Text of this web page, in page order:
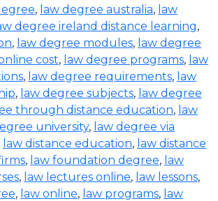
, law degree australia, law
degree ireland distance learning,
, law degree modules, law degree
cost, law degree programs, law
, law degree requirements, law
, law degree subjects, law degree
through distance education, law
university, law degree via
law distance education, law distance
, law foundation degree, law
, law lectures online, law lessons,
, law online, law programs, law